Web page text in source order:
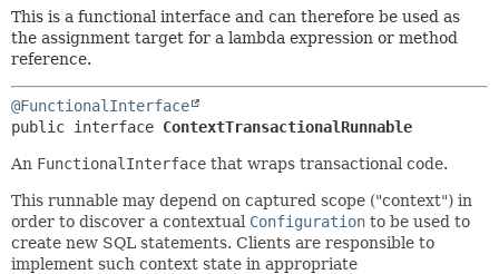
HELP
FIELD
CONSTR
This is a functional interface and can therefore be used as
the assignment target for a lambda expression or method
reference.
@FunctionalInterface
public interface ContextTransactionalRunnable
An FunctionalInterface that wraps transactional code.
This runnable may depend on captured scope ("context") in
order to discover a contextual Configuration to be used to
create new SQL statements. Clients are responsible to
implement such context state in appropriate